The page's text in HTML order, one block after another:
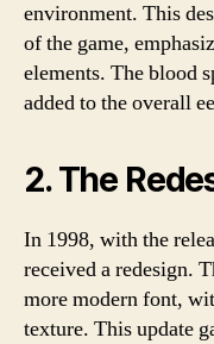
environment. This
of the game,
elements. The blood
added to the overall
2. The
In 1998, with the
received a redesign.
more modern font,
texture. This update